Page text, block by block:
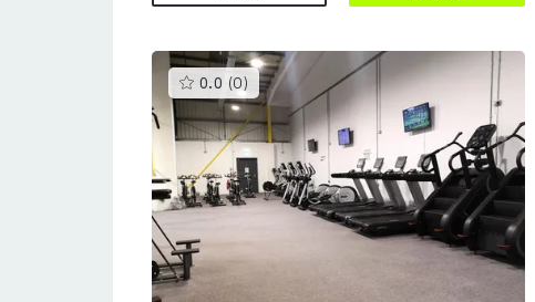
0.0 (0 )This
gyms
is
rated
0.0
out
of
5